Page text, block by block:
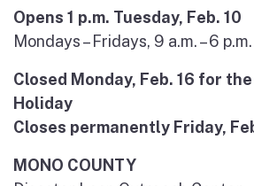
Opens 1 p.m. Tuesday, Feb. 10
Mondays – Fridays, 9 a.m. – 6 p.m.
Closed Monday, Feb. 16 for
Holiday
Closes permanently Friday,
MONO COUNTY